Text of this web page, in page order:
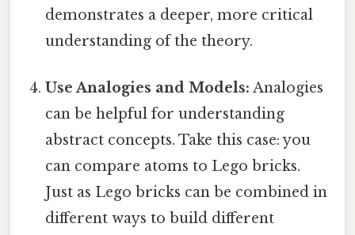
demonstrates a deeper, more critical
understanding of the theory.
Use Analogies and Models: Analogies
can be helpful for understanding
abstract concepts. Take this case: you
can compare atoms to Lego bricks.
Just as Lego bricks can be combined in
different ways to build different